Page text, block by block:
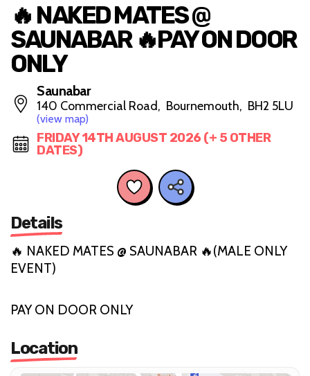
🔥 NAKED MATES @
SAUNABAR 🔥PAY ON DOOR
ONLY
Saunabar
140 Commercial Road, Bournemouth, BH2 5LU
(view map)
FRIDAY 14TH AUGUST 2026 (+ 5 OTHER
DATES)
Details
🔥 NAKED MATES @ SAUNABAR 🔥(MALE ONLY
EVENT)
PAY ON DOOR ONLY
Location